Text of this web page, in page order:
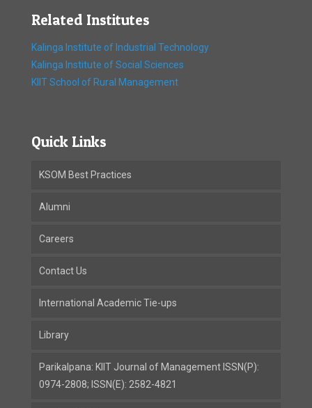
Related Institutes
Kalinga Institute of Industrial Technology
Kalinga Institute of Social Sciences
KIIT School of Rural Management
Quick Links
KSOM Best Practices
Alumni
Careers
Contact Us
International Academic Tie-ups
Library
Parikalpana: KIIT Journal of Management ISSN(P):
0974-2808; ISSN(E): 2582-4821